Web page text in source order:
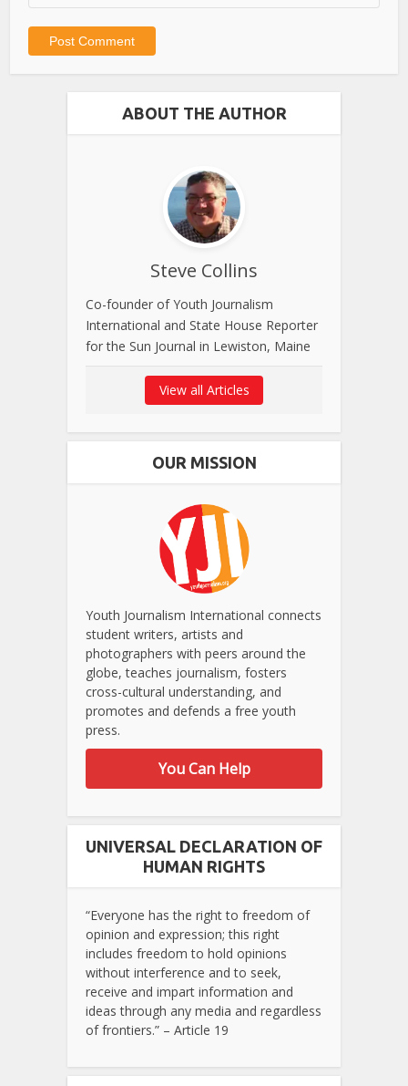
ABOUT THE AUTHOR
Steve Collins
Co-founder of Youth Journalism
International and State House Reporter
for the Sun Journal in Lewiston, Maine
View all Articles
OUR MISSION
Youth Journalism International connects
student writers, artists and
photographers with peers around the
globe, teaches journalism, fosters
cross-cultural understanding, and
promotes and defends a free youth
press.
You Can Help
UNIVERSAL DECLARATION OF
HUMAN RIGHTS
“Everyone has the right to freedom of
opinion and expression; this right
includes freedom to hold opinions
without interference and to seek,
receive and impart information and
ideas through any media and regardless
of frontiers.” – Article 19